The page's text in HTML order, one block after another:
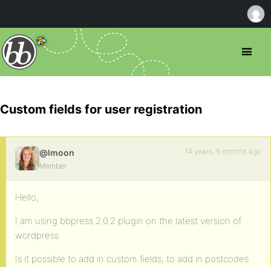
Custom fields for user registration
@lmoon
Member
14 years, 5 months ago
Hello,
I am using bbpress 2.0.2 plugin on the latest version of
wordpress.
Is it possible to add in custom fields, to add in postcodes